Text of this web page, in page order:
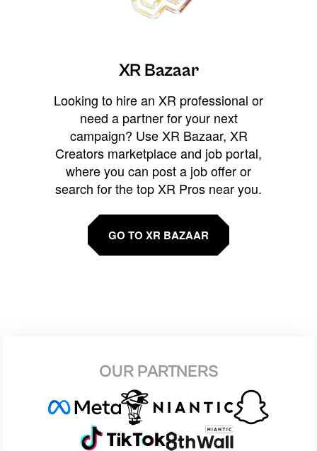
XR Bazaar
Looking to hire an XR professional or
need a partner for your next
campaign? Use XR Bazaar, XR
Creators marketplace and job portal,
where you can post a job offer or
search for the top XR Pros near you.
GO TO XR BAZAAR
OUR PARTNERS